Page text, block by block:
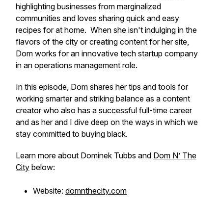
highlighting businesses from marginalized
communities and loves sharing quick and easy
recipes for at home. When she isn't indulging in the
flavors of the city or creating content for her site,
Dom works for an innovative tech startup company
in an operations management role.
In this episode, Dom shares her tips and tools for
working smarter and striking balance as a content
creator who also has a successful full-time career
and as her and I dive deep on the ways in which we
stay committed to buying black.
Learn more about Dominek Tubbs and Dom N’ The
City below:
Website: domnthecity.com